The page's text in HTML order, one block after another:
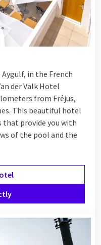
in the French
der Valk Hotel
from Fréjus,
. This beautiful hotel
that provide you with
of the pool and the